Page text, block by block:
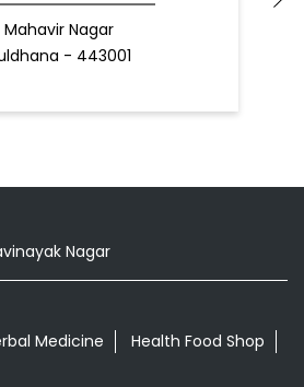
Mahavir Nagar
- 443001
Nagar
Medicine
Health Food Shop